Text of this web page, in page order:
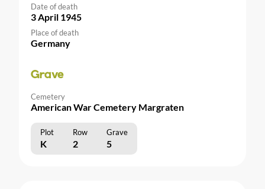
Date of death
3 April 1945
Place of death
Germany
Grave
Cemetery
American War Cemetery Margraten
Plot Row Grave
K 2 5